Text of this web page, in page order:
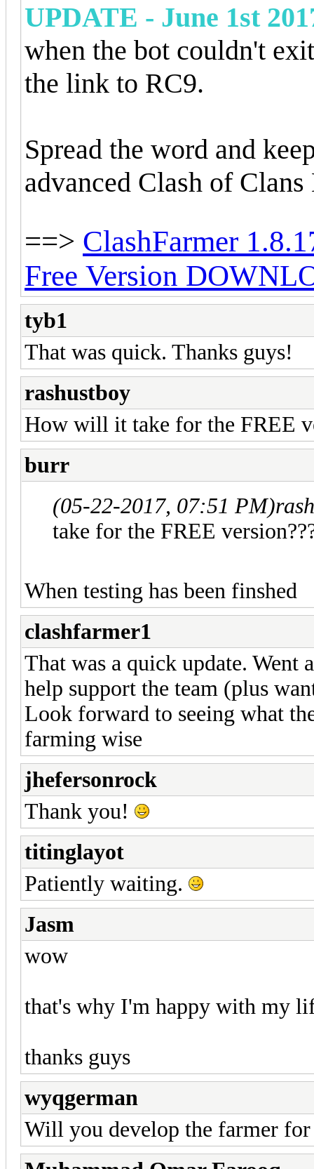
UPDATE - June 1st
when the bot couldn't
the link to RC9.
Spread the word and
advanced Clash of
==> ClashFarmer
Free Version
tyb1
That was quick. Thanks guys!
rashustboy
How will it take for the FREE
burr
(05-22-2017, 07:51 PM)
take for the FREE
When testing has been finshed
clashfarmer1
That was a quick update. Went
help support the team (plus
Look forward to seeing what
farming wise
jhefersonrock
Thank you!
titinglayot
Patiently waiting.
Jasm
wow
that's why I'm happy with my
thanks guys
wyqgerman
Will you develop the farmer for